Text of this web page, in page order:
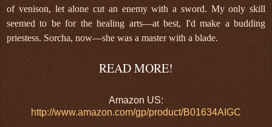
of venison, let alone cut an enemy with a sword. My only skill
seemed to be for the healing arts—at best, I'd make a budding
priestess. Sorcha, now—she was a master with a blade.
READ MORE!
Amazon US:
http://www.amazon.com/gp/product/B01634AIGC